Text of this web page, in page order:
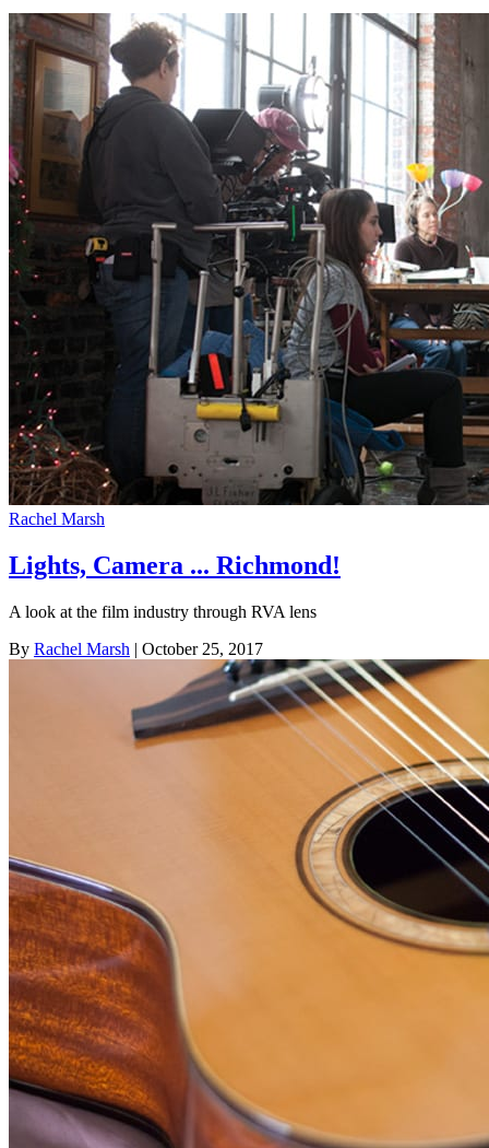
Rachel Marsh
Lights, Camera ... Richmond!
A look at the film industry through RVA lens
By Rachel Marsh | October 25, 2017